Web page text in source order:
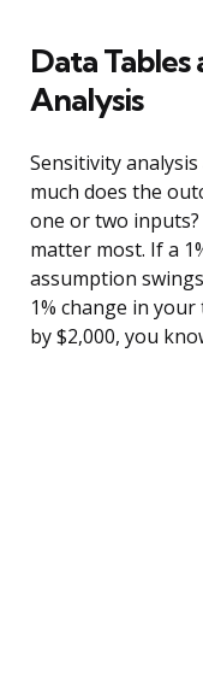
Data
Analysis
Sensitivity
much does the
one or two
matter most. If a
assumption
1% change in
by $2,000, you